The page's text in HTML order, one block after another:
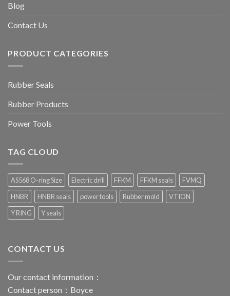
Blog
Contact Us
PRODUCT CATEGORIES
Rubber Seals
Rubber Products
Power Tools
TAG CLOUD
AS568 O-ring Size Electric drill FFKM FFKM seals
FVMQ
HNBR
HNBR seals power tools Rubber mold
VTION
Y RING
Y seals
CONTACT US
Our contact information：
Contact person：Boyce